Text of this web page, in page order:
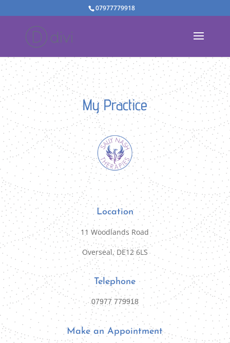
07977779918
My Practice
Location
11 Woodlands Road
Overseal, DE12 6LS
Telephone
07977 779918
Make an Appointment